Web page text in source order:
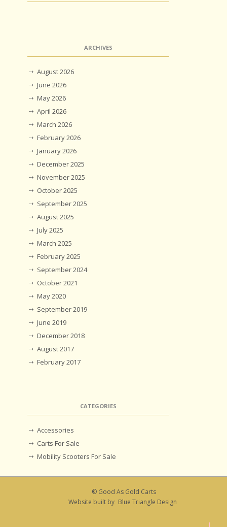
ARCHIVES
August 2026
June 2026
May 2026
April 2026
March 2026
February 2026
January 2026
December 2025
November 2025
October 2025
September 2025
August 2025
July 2025
March 2025
February 2025
September 2024
October 2021
May 2020
September 2019
June 2019
December 2018
August 2017
February 2017
CATEGORIES
Accessories
Carts For Sale
Mobility Scooters For Sale
© Good As Gold Carts
Website built by Blue Triangle Design